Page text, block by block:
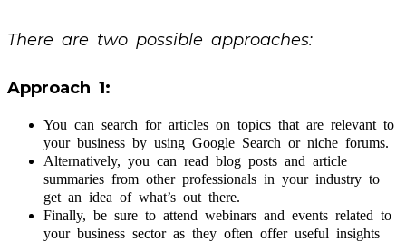
There are two possible approaches:
Approach 1:
You can search for articles on topics that are relevant to
your business by using Google Search or niche forums.
Alternatively, you can read blog posts and article
summaries from other professionals in your industry to
get an idea of what’s out there.
Finally, be sure to attend webinars and events related to
your business sector as they often offer useful insights